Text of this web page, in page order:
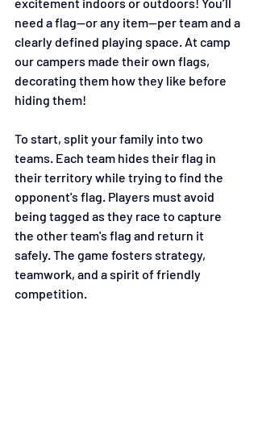
need a flag—or any item—per team and a
clearly defined playing space. At camp
our campers made their own flags,
decorating them how they like before
hiding them!
To start, split your family into two
teams. Each team hides their flag in
their territory while trying to find the
opponent's flag. Players must avoid
being tagged as they race to capture
the other team's flag and return it
safely. The game fosters strategy,
teamwork, and a spirit of friendly
competition.